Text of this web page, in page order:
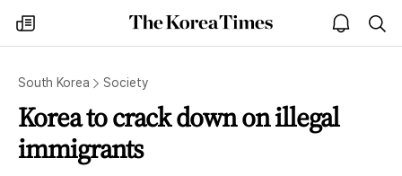
my
times
The
Korea
open
notice
South Korea Society
Korea to crack down on illegal
immigrants